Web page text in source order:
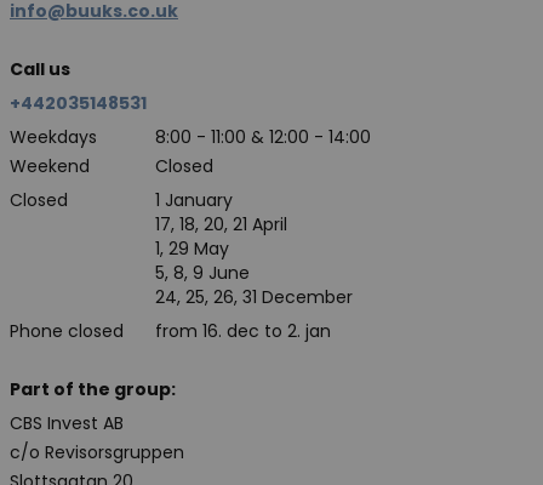
info@buuks.co.uk
Call us
+442035148531
Weekdays
8:00 - 11:00 & 12:00 - 14:00
Weekend
Closed
Closed
Phone closed
1 January
17, 18, 20, 21 April
1, 29 May
5, 8, 9 June
24, 25, 26, 31 December
from 16. dec to 2. jan
Part of the group:
CBS Invest AB
c/o Revisorsgruppen